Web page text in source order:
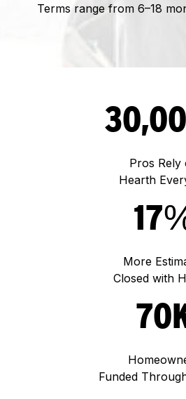
Terms range from 6–18
Pros Rely
Hearth
More
Closed with
Funded